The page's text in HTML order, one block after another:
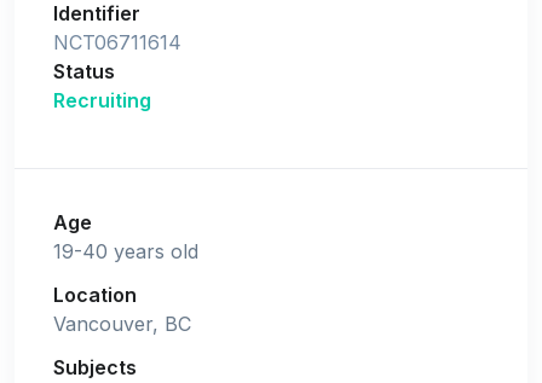
Identifier
NCT06711614
Status
Recruiting
Age
19-40 years old
Location
Vancouver, BC
Subjects